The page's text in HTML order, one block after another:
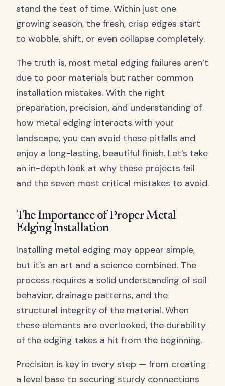
stand the test of time. Within just one
growing season, the fresh, crisp edges start
to wobble, shift, or even collapse completely.
The truth is, most metal edging failures aren’t
due to poor materials but rather common
installation mistakes. With the right
preparation, precision, and understanding of
how metal edging interacts with your
landscape, you can avoid these pitfalls and
enjoy a long-lasting, beautiful finish. Let’s take
an in-depth look at why these projects fail
and the seven most critical mistakes to avoid.
The Importance of Proper Metal
Edging Installation
Installing metal edging may appear simple,
but it’s an art and a science combined. The
process requires a solid understanding of soil
behavior, drainage patterns, and the
structural integrity of the material. When
these elements are overlooked, the durability
of the edging takes a hit from the beginning.
Precision is key in every step — from creating
a level base to securing sturdy connections